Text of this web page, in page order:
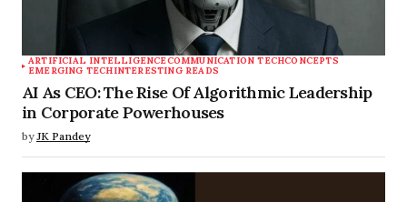
ARTIFICIAL INTELLIGENCECOMMUNICATION TECHCONCEPTS
EMERGING TECHINTERESTING READS
AI As CEO: The Rise Of Algorithmic Leadership
in Corporate Powerhouses
by JK Pandey